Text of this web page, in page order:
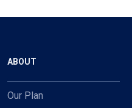
Main navigation
ABOUT
Our Plan